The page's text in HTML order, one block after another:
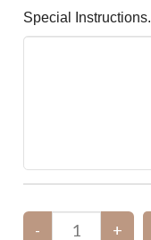
Special Instructions.